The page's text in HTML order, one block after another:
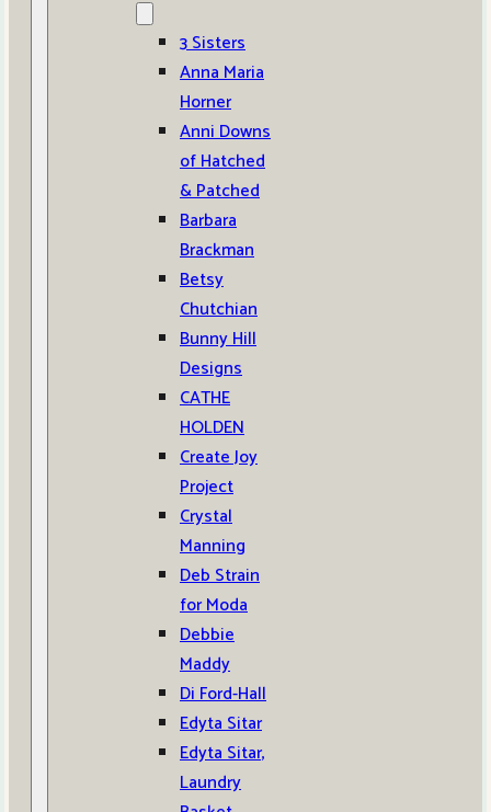
3 Sisters
Anna Maria
Horner
Anni Downs
of Hatched
& Patched
Barbara
Brackman
Betsy
Chutchian
Bunny Hill
Designs
CATHE
HOLDEN
Create Joy
Project
Crystal
Manning
Deb Strain
for Moda
Debbie
Maddy
Di Ford-Hall
Edyta Sitar
Edyta Sitar,
Laundry